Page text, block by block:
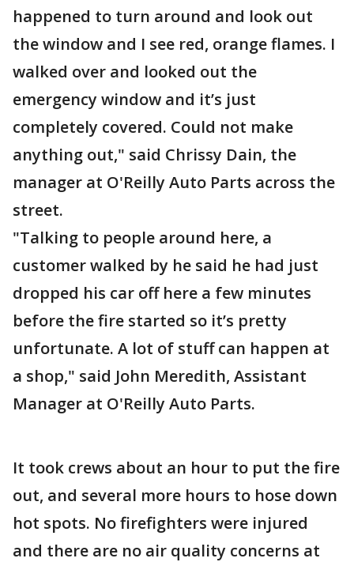
happened to turn around and look out
the window and I see red, orange flames. I
walked over and looked out the
emergency window and it’s just
completely covered. Could not make
anything out," said Chrissy Dain, the
manager at O'Reilly Auto Parts across the
street.
"Talking to people around here, a
customer walked by he said he had just
dropped his car off here a few minutes
before the fire started so it’s pretty
unfortunate. A lot of stuff can happen at
a shop," said John Meredith, Assistant
Manager at O'Reilly Auto Parts.
It took crews about an hour to put the fire
out, and several more hours to hose down
hot spots. No firefighters were injured
and there are no air quality concerns at